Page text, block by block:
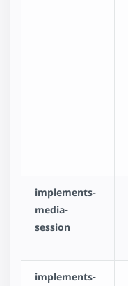
implements-
media-
session
implements-